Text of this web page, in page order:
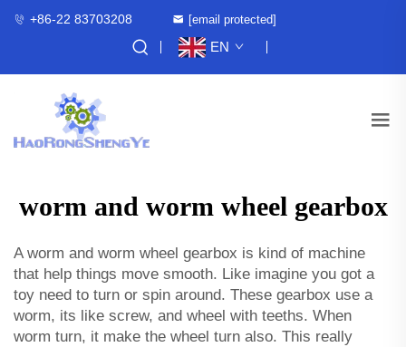
+86-22 83703208 [email protected]
EN
worm and worm wheel gearbox
A worm and worm wheel gearbox is kind of machine
that help things move smooth. Like imagine you got a
toy need to turn or spin around. These gearbox use a
worm, its like screw, and wheel with teeths. When
worm turn, it make the wheel turn also. This really